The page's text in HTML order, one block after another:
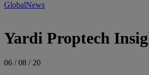
GlobalNews
Yardi Proptech
06 / 08 / 20